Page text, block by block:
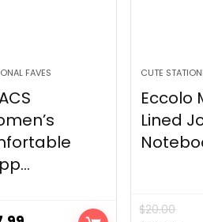
FAVES CUTE
Eccolo
Lined
$20.00